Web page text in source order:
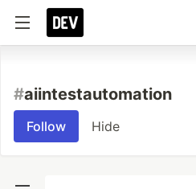
#aiintestautomation
Follow Hide